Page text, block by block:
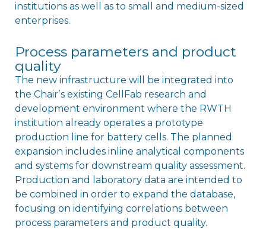
institutions as well as to small and medium-sized
enterprises.
Process parameters and product
quality
The new infrastructure will be integrated into
the Chairʼs existing CellFab research and
development environment where the RWTH
institution already operates a prototype
production line for battery cells. The planned
expansion includes inline analytical components
and systems for downstream quality assessment.
Production and laboratory data are intended to
be combined in order to expand the database,
focusing on identifying correlations between
process parameters and product quality.